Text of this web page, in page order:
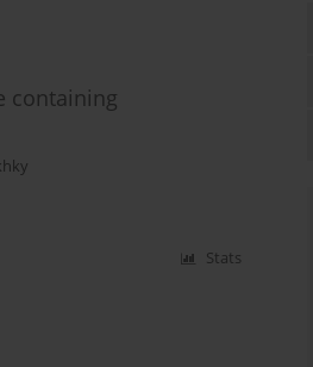
containing
Stats